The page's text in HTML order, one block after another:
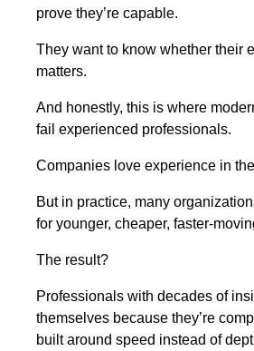
prove they’re capable.
They want to know whether their
matters.
And honestly, this is where
fail experienced professionals.
Companies love experience in
But in practice, many
for younger, cheaper, faster-
The result?
Professionals with decades of
themselves because they’re
built around speed instead of